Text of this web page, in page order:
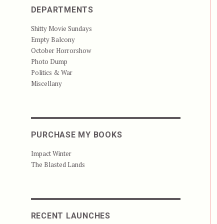
DEPARTMENTS
Shitty Movie Sundays
Empty Balcony
October Horrorshow
Photo Dump
Politics & War
Miscellany
PURCHASE MY BOOKS
Impact Winter
The Blasted Lands
RECENT LAUNCHES